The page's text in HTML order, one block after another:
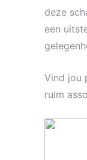
deze
een
Vind jou
ruim